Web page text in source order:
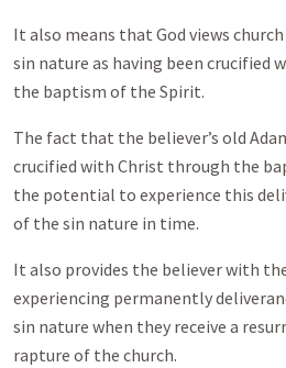
It also means that God views
sin nature as having been crucified
the baptism of the Spirit.
The fact that the believer’s old
crucified with Christ through the
the potential to experience this
of the sin nature in time.
It also provides the believer with
experiencing permanently
sin nature when they receive a
rapture of the church.